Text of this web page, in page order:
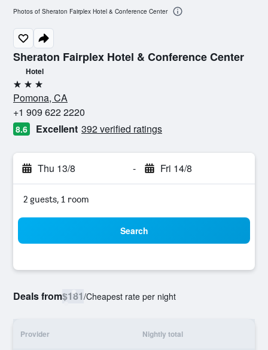
Sheraton Fairplex Hotel & Conference Center
Hotel
3 stars
Pomona, CA
+1 909 622 2220
8.6 Excellent 392 verified ratings
Thu 13/8 - Fri 14/8
2 guests, 1 room
Search
Deals from$181/Cheapest rate per night
Provider Nightly total
Photos of Sheraton Fairplex Hotel & Conference Center